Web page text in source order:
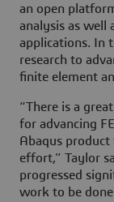
an open
analysis as well
applications. In
research to
finite element
“There is a
for advancing
Abaqus
effort,” Taylor
progressed
work to be